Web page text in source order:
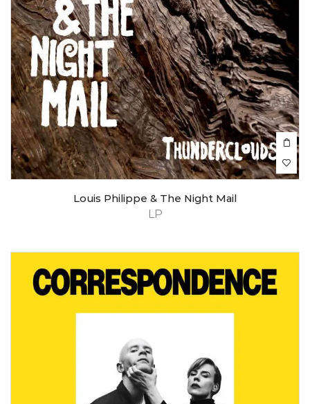
LP
Louis Philippe & The Night Mail